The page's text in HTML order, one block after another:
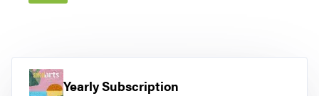
Yearly Subscription